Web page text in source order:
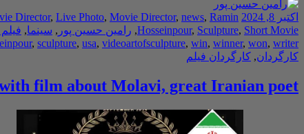
اکتبر 8, 2024 Director, Live Photo, Movie Director, news, Ramin
Hosseinpour, Sculpture, Short Movie
, رامین حسین پور , سینما,
, sculpture, usa, videoartofsculpture, win, winner, won, writer
کارگردان, کارگردان فیلم
film about Molavi, great Iranian poet